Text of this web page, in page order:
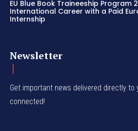
EU Blue Book Traineeship Program
International Career with a Paid
Internship
Newsletter
Get important news delivered directly to
connected!